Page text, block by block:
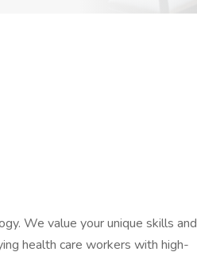
We value your unique skills and
health care workers with high-